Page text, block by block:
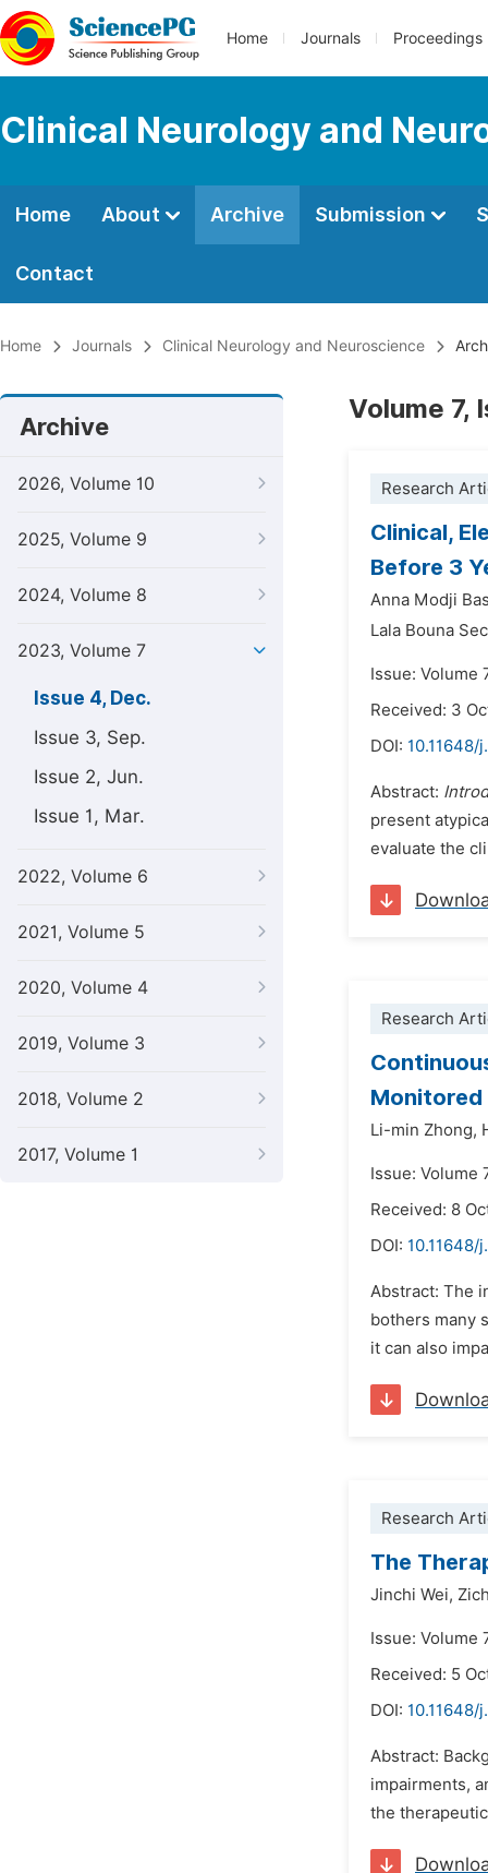
Home Journals Proceedings
Clinical Neurology and
Home About Archive Submission
Contact
Home Journals Clinical Neurology and Neuroscience
Archive
2026, Volume 10
2025, Volume 9
2024, Volume 8
2023, Volume 7
Issue 4, Dec.
Issue 3, Sep.
Issue 2, Jun.
Issue 1, Mar.
2022, Volume 6
2021, Volume 5
2020, Volume 4
2019, Volume 3
2018, Volume 2
2017, Volume 1
Volume 7,
Research
Clinical,
Before 3
Anna Modji
Lala Bouna
Issue: Volume
Received: 3
DOI: 10.11648/
Abstract:
present
evaluate the
Research
Monitored
Li-min Zhong,
Issue: Volume
Received: 8
DOI: 10.11648/
Abstract: The
bothers many
it can also
Research
The
Jinchi Wei,
Issue: Volume
Received: 5
DOI:
Abstract:
impairments,
the